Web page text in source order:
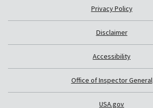
Privacy Policy
Disclaimer
Accessibility
Office of Inspector General
USA.gov